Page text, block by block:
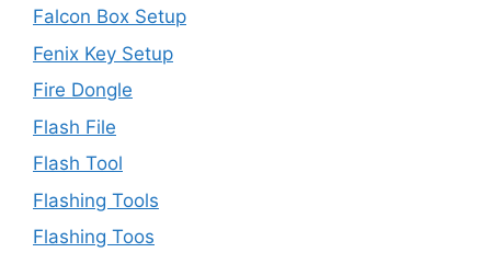
Falcon Box Setup
Fenix Key Setup
Fire Dongle
Flash File
Flash Tool
Flashing Tools
Flashing Toos